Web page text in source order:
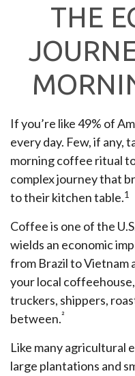
THE
If you’re like 49% of
every day. Few, if any,
morning coffee ritual
complex journey that
to their kitchen table.1
Coffee is one of the
wields an economic
from Brazil to Vietnam
your local
truckers, shippers,
between.²
Like many agricultural
large plantations and